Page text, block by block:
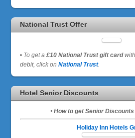
National Trust Offer
• To get a£10 National Trust gift card
debit, click onNational Trust.
Hotel Senior Discounts
• How to get Senior
Holiday Inn Hotels